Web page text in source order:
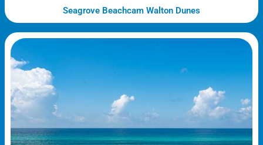
Seagrove Beachcam Walton Dunes